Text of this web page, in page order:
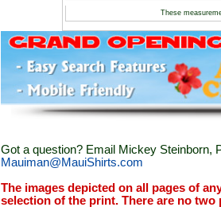
These
Got a question? Email Mickey Steinborn,
Mauiman@MauiShirts.com
The images depicted on all pages of
selection of the print. There are no